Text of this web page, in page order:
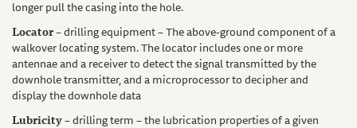
longer pull the casing into the hole.
Locator– drilling equipment – The above-ground component of a
walkover locating system. The locator includes one or more
antennae and a receiver to detect the signal transmitted by the
downhole transmitter, and a microprocessor to decipher and
display the downhole data
Lubricity– drilling term – the lubrication properties of a given